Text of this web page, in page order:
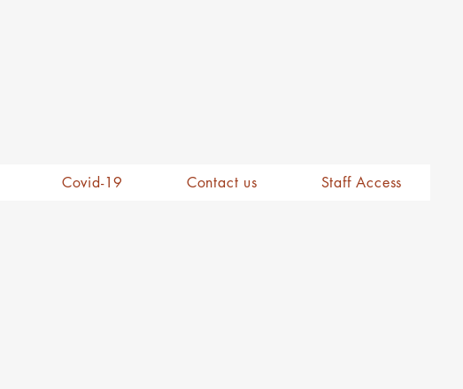
Covid-19 Contact us Staff Access